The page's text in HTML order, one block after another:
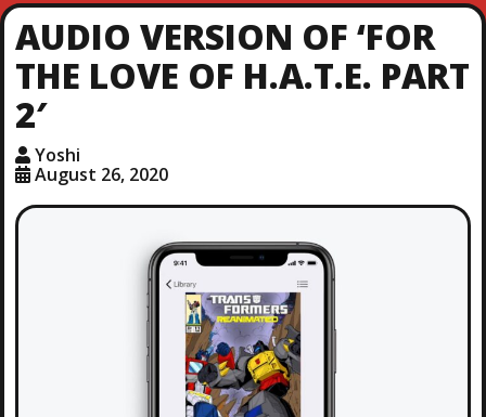
AUDIO VERSION OF ‘FOR
THE LOVE OF H.A.T.E. PART
2′
Yoshi
August 26, 2020